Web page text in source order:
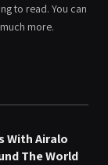
to read. You can
more.
With Airalo
The World